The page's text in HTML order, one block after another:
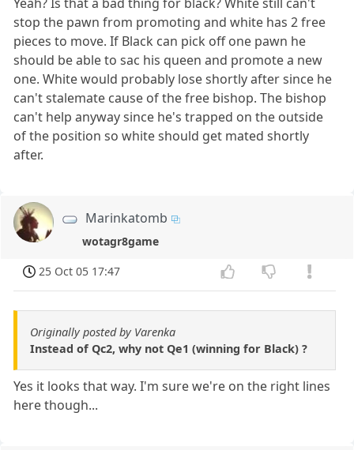
stop the pawn from promoting and white has 2 free
pieces to move. If Black can pick off one pawn he
should be able to sac his queen and promote a new
one. White would probably lose shortly after since he
can't stalemate cause of the free bishop. The bishop
can't help anyway since he's trapped on the outside
of the position so white should get mated shortly
after.
Marinkatomb
wotagr8game
25 Oct 05 17:47
Originally posted by Varenka
Instead of Qc2, why not Qe1 (winning for Black) ?
Yes it looks that way. I'm sure we're on the right lines
here though...